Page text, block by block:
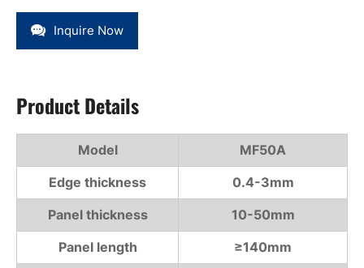
Inquire Now
Product Details
Model
MF50A
Edge thickness
0.4-3mm
Panel thickness
10-50mm
Panel length
≥140mm